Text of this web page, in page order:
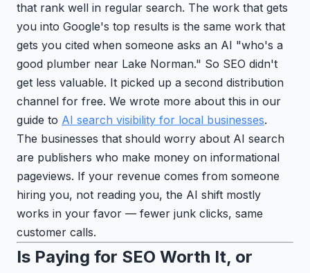
that rank well in regular search. The work that gets
you into Google's top results is the same work that
gets you cited when someone asks an AI "who's a
good plumber near Lake Norman." So SEO didn't
get less valuable. It picked up a second distribution
channel for free. We wrote more about this in our
guide to AI search visibility for local businesses.
The businesses that should worry about AI search
are publishers who make money on informational
pageviews. If your revenue comes from someone
hiring you, not reading you, the AI shift mostly
works in your favor — fewer junk clicks, same
customer calls.
Is Paying for SEO Worth It, or